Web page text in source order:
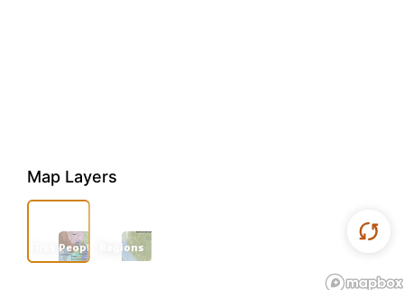
Map Layers
First Peoples Regions